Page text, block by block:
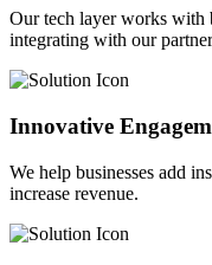
Our tech layer works with
integrating with our
Innovative
We help businesses add
increase revenue.